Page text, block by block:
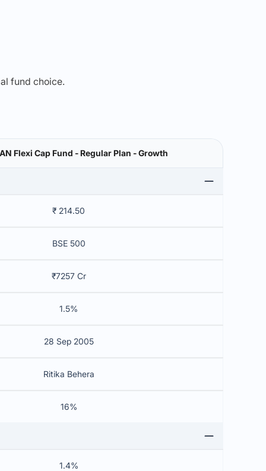
fund choice.
Flexi Cap Fund - Regular Plan - Growth
₹ 214.50
BSE 500
₹7257 Cr
1.5%
28 Sep 2005
Ritika Behera
16%
1.4%